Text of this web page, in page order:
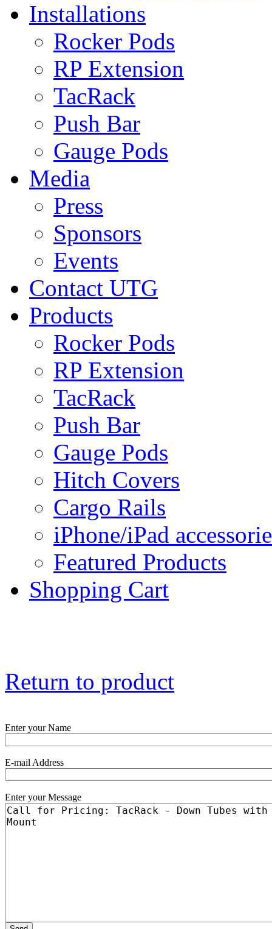
Installations
Rocker Pods
RP Extension
TacRack
Push Bar
Gauge Pods
Media
Press
Sponsors
Events
Contact UTG
Products
Rocker Pods
RP Extension
TacRack
Push Bar
Gauge Pods
Hitch Covers
Cargo Rails
iPhone/iPad
Featured Products
Shopping Cart
Return to product
Enter your Name
E-mail Address
Enter your Message